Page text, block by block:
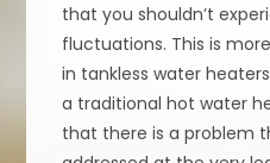
that you shouldn’t
fluctuations. This is
in tankless water
a traditional hot water
that there is a problem